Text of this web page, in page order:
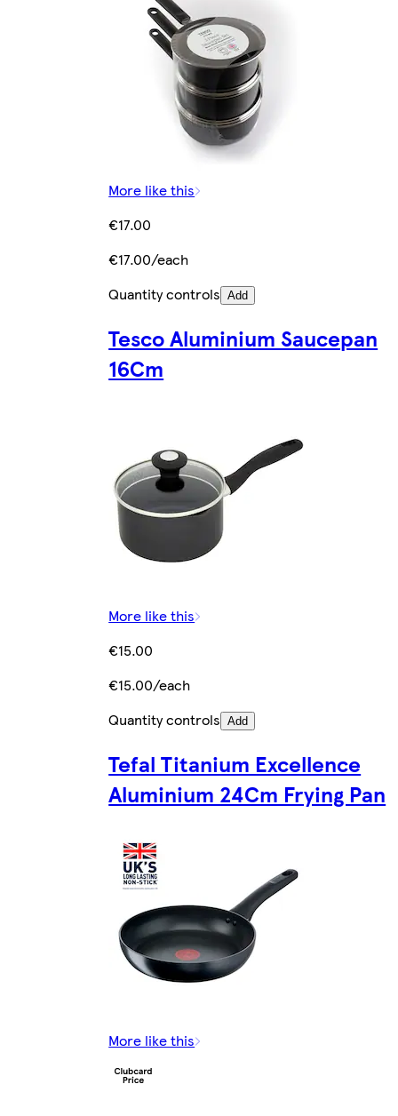
More like this
€17.00
€17.00/each
Quantity controls Add
Tesco Aluminium Saucepan
16Cm
More like this
€15.00
€15.00/each
Quantity controls Add
Tefal Titanium Excellence
Aluminium 24Cm Frying Pan
More like this